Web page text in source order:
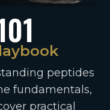
peptides
fundamentals,
practical